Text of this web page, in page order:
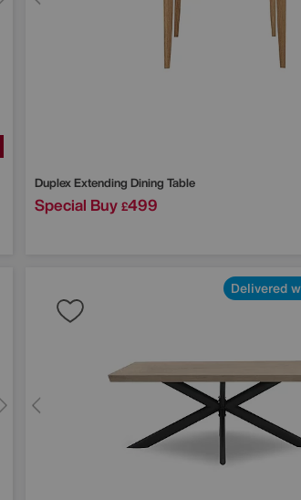
Duplex Extending Dining Table
Special Buy £499
Delivered